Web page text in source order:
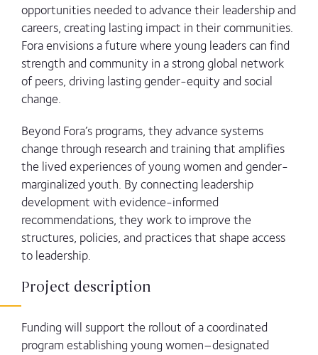
opportunities needed to advance their leadership and
careers, creating lasting impact in their communities.
Fora envisions a future where young leaders can find
strength and community in a strong global network
of peers, driving lasting gender-equity and social
change.
Beyond Fora’s programs, they advance systems
change through research and training that amplifies
the lived experiences of young women and gender-
marginalized youth. By connecting leadership
development with evidence-informed
recommendations, they work to improve the
structures, policies, and practices that shape access
to leadership.
Project description
Funding will support the rollout of a coordinated
program establishing young women–designated